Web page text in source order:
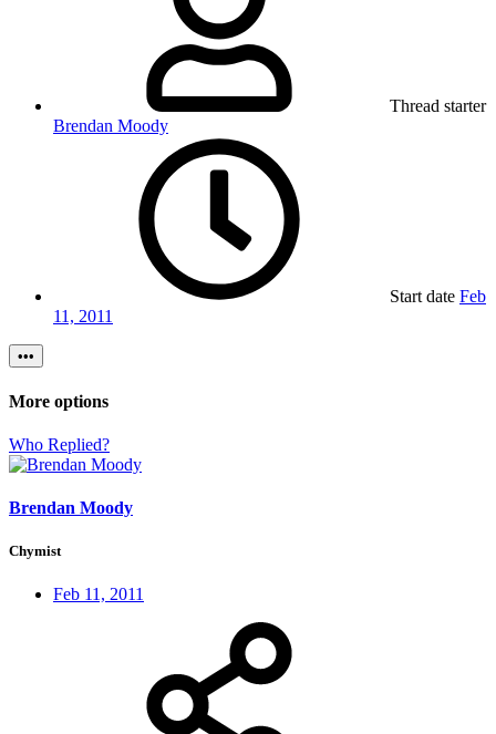
Thread starter
Brendan Moody
Start date Feb
11, 2011
•••
More options
Who Replied?
Brendan Moody
Chymist
Feb 11, 2011